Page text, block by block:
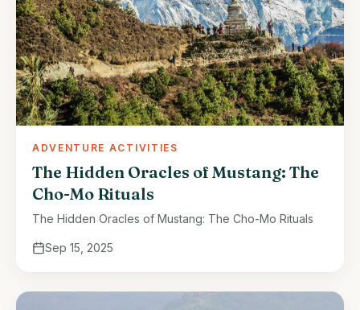
ADVENTURE ACTIVITIES
The Hidden Oracles of Mustang: The
Cho-Mo Rituals
The Hidden Oracles of Mustang: The Cho-Mo Rituals
Sep 15, 2025